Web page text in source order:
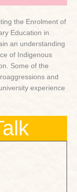
the Enrolment of
Education in
an understanding
of Indigenous
Some of the
and
experience